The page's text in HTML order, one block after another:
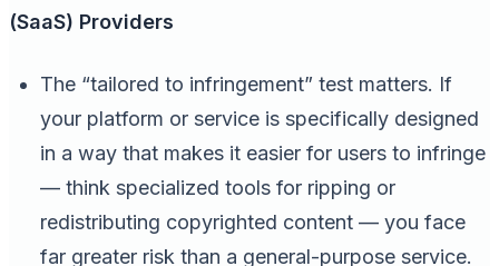
(SaaS) Providers
The “tailored to infringement” test matters. If
your platform or service is specifically designed
in a way that makes it easier for users to infringe
— think specialized tools for ripping or
redistributing copyrighted content — you face
far greater risk than a general-purpose service.